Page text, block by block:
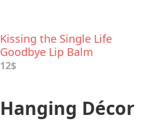
Kissing the Single Life
Goodbye Lip Balm
12$
Hanging Décor